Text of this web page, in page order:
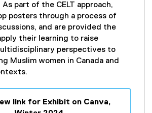
part of the CELT approach,
posters through a process of
and are provided the
their learning to raise
perspectives to
Muslim women in Canada and
link for Exhibit on Canva,